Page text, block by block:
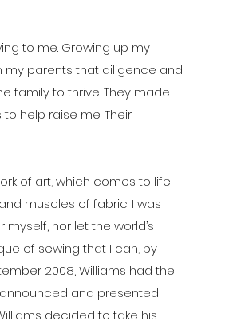
to me. Growing up my
my parents that diligence and
family to thrive. They made
help raise me. Their
of art, which comes to life
muscles of fabric. I was
nor let the world’s
of sewing that I can, by
2008, Williams had the
announced and presented
decided to take his